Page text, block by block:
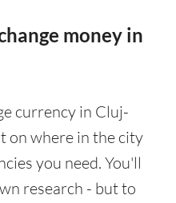
money in
currency in Cluj-
on where in the city
you need. You'll
research - but to